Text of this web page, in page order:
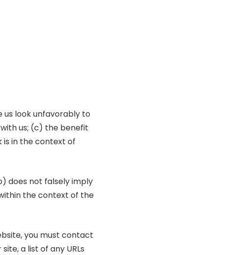
us look unfavorably to
us; (c) the benefit
is in the context of
does not falsely imply
the context of the
you must contact
a list of any URLs